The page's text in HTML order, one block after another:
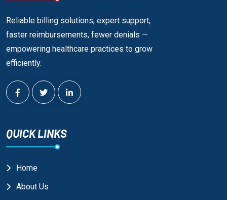
Reliable billing solutions, expert support,
faster reimbursements, fewer denials —
empowering healthcare practices to grow
efficiently.
QUICK LINKS
Home
About Us